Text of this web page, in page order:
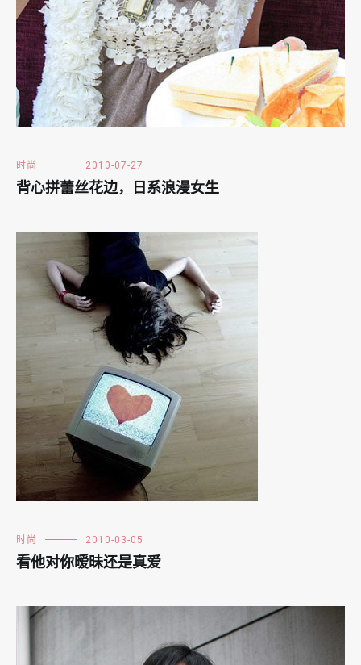
时尚 2010-07-27
背心拼蕾丝花边，日系浪漫女生
时尚 2010-03-05
看他对你暧昧还是真爱